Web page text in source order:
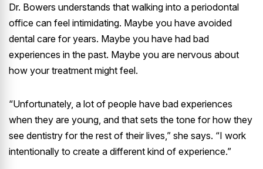
Dr. Bowers understands that walking into a periodontal
office can feel intimidating. Maybe you have avoided
dental care for years. Maybe you have had bad
experiences in the past. Maybe you are nervous about
how your treatment might feel.
“Unfortunately, a lot of people have bad experiences
when they are young, and that sets the tone for how they
see dentistry for the rest of their lives,” she says. “I work
intentionally to create a different kind of experience.”